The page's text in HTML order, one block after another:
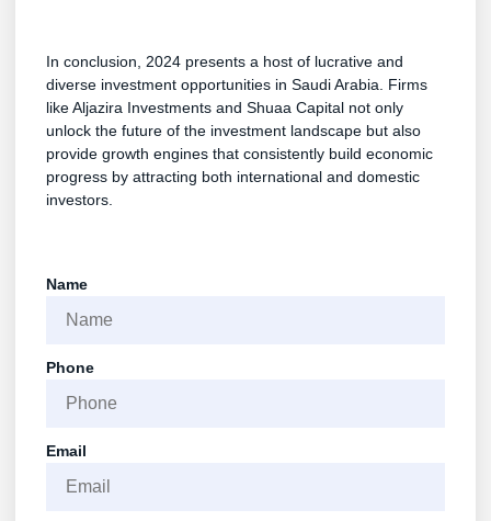
In conclusion, 2024 presents a host of lucrative and
diverse investment opportunities in Saudi Arabia. Firms
like Aljazira Investments and Shuaa Capital not only
unlock the future of the investment landscape but also
provide growth engines that consistently build economic
progress by attracting both international and domestic
investors.
Name
Phone
Email